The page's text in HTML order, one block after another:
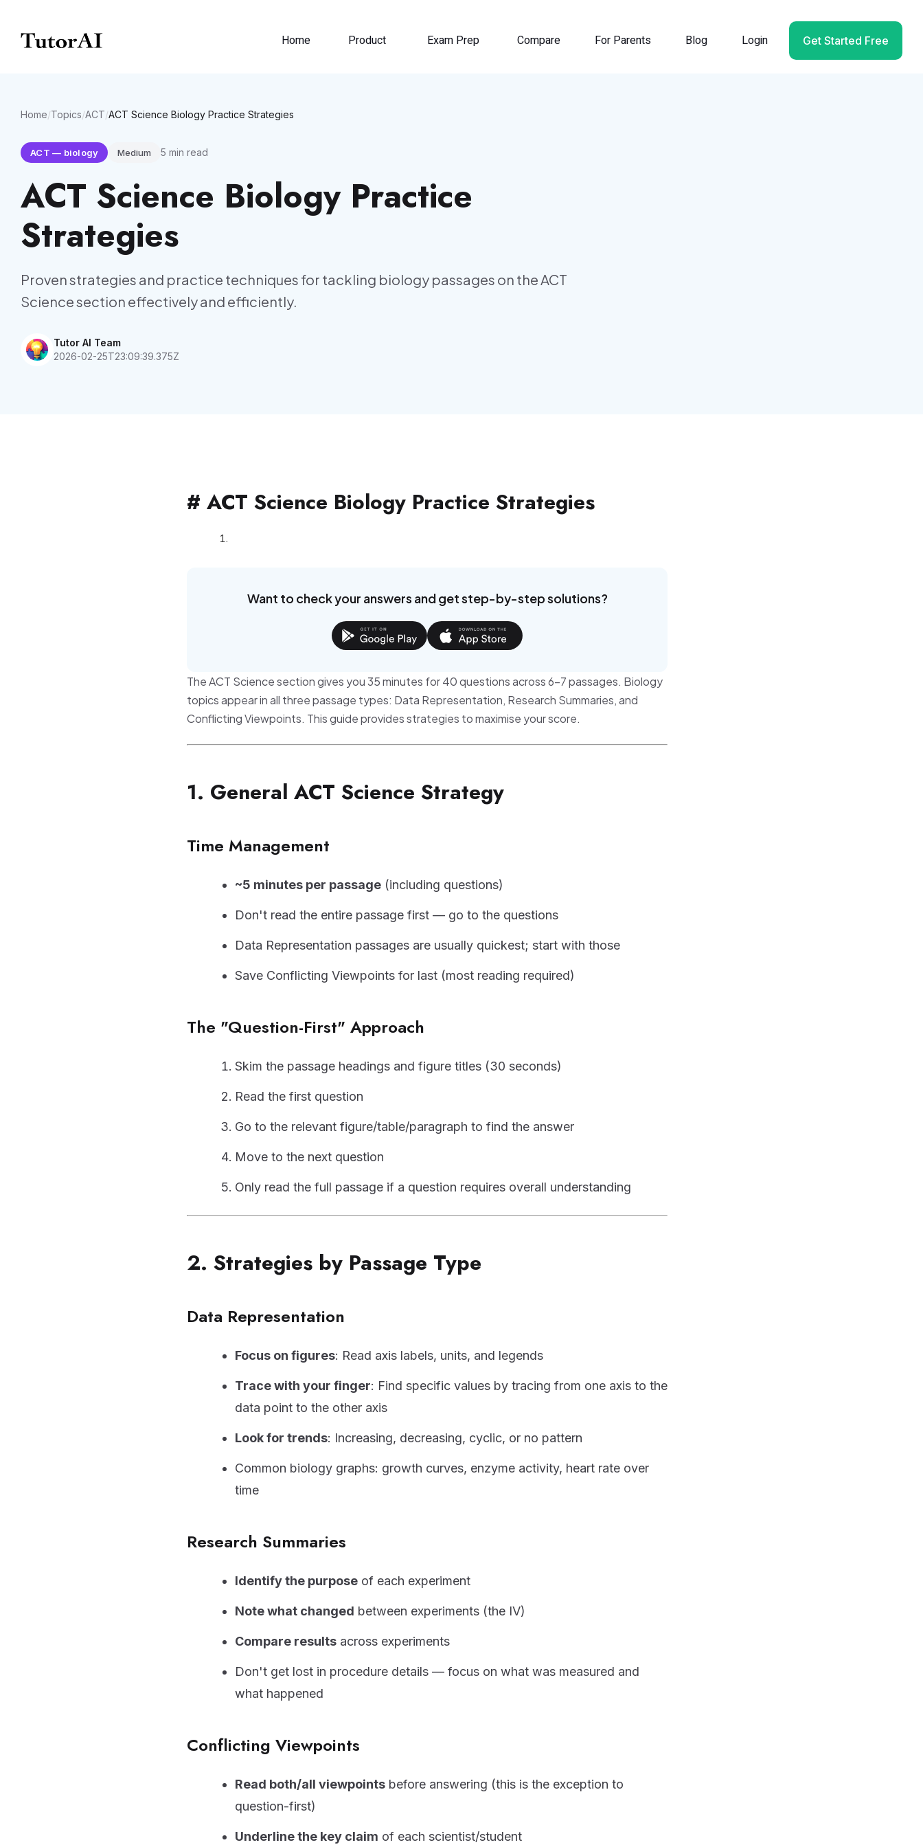
Home Product Exam Prep Compare For Parents Blog Login Get Started Free
Home/Topics/ACT/ACT Science Biology Practice Strategies
ACT — biology Medium 5 min read
ACT Science Biology Practice
Strategies
Proven strategies and practice techniques for tackling biology passages on the ACT
Science section effectively and efficiently.
Tutor AI Team
2026-02-25T23:09:39.375Z
# ACT Science Biology Practice Strategies
Want to check your answers and get step-by-step solutions?
The ACT Science section gives you 35 minutes for 40 questions across 6-7 passages. Biology
topics appear in all three passage types: Data Representation, Research Summaries, and
Conflicting Viewpoints. This guide provides strategies to maximise your score.
1. General ACT Science Strategy
Time Management
~5 minutes per passage (including questions)
Don't read the entire passage first — go to the questions
Data Representation passages are usually quickest; start with those
Save Conflicting Viewpoints for last (most reading required)
The "Question-First" Approach
Skim the passage headings and figure titles (30 seconds)
Read the first question
Go to the relevant figure/table/paragraph to find the answer
Move to the next question
Only read the full passage if a question requires overall understanding
2. Strategies by Passage Type
Data Representation
Focus on figures: Read axis labels, units, and legends
Trace with your finger: Find specific values by tracing from one axis to the
data point to the other axis
Look for trends: Increasing, decreasing, cyclic, or no pattern
Common biology graphs: growth curves, enzyme activity, heart rate over
time
Research Summaries
Identify the purpose of each experiment
Note what changed between experiments (the IV)
Compare results across experiments
Don't get lost in procedure details — focus on what was measured and
what happened
Conflicting Viewpoints
Read both/all viewpoints before answering (this is the exception to
question-first)
Underline the key claim of each scientist/student